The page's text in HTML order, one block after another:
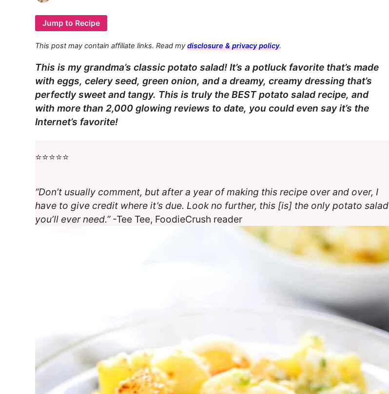
Jump to Recipe
This post may contain affiliate links. Read my disclosure & privacy policy.
This is my grandma’s classic potato salad! It’s a potluck favorite that’s made
with eggs, celery seed, green onion, and a dreamy, creamy dressing that’s
perfectly sweet and tangy. This is truly the BEST potato salad recipe, and
with more than 2,000 glowing reviews to date, you could even say it’s the
Internet’s favorite!
⭐️⭐️⭐️⭐️⭐️
“Don’t usually comment, but after a year of making this recipe over and over, I
have to give credit where it’s due. Look no further, this [is] the only potato salad
you’ll ever need.”-Tee Tee, FoodieCrush reader